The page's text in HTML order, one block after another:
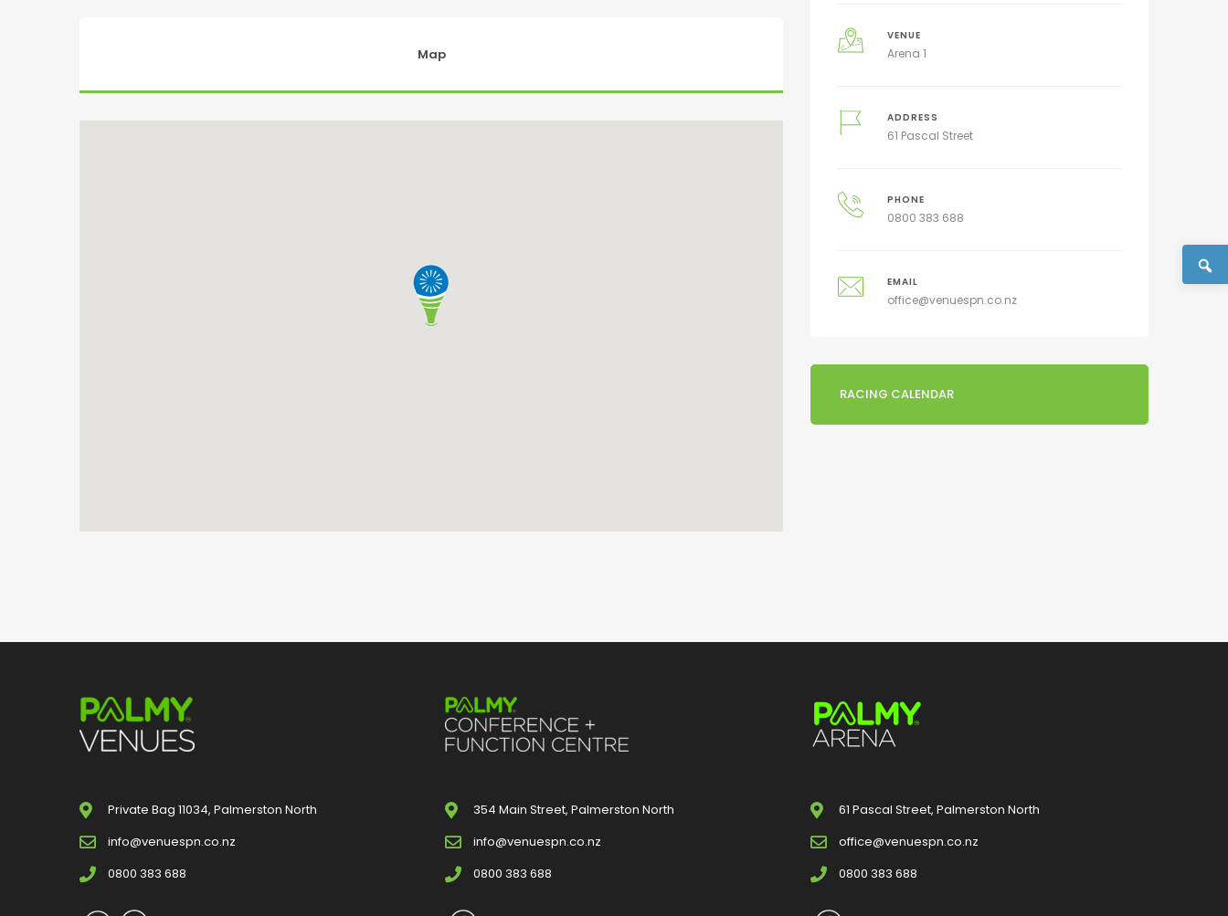
Map
VENUE
Arena 1
ADDRESS
61 Pascal Street
PHONE
0800 383 688
EMAIL
office@venuespn.co.nz
RACING CALENDAR
Private Bag 11034, Palmerston North
info@venuespn.co.nz
0800 383 688
354 Main Street, Palmerston North
info@venuespn.co.nz
0800 383 688
61 Pascal Street, Palmerston North
office@venuespn.co.nz
0800 383 688